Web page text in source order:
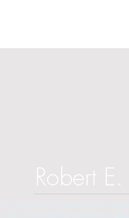
Robert